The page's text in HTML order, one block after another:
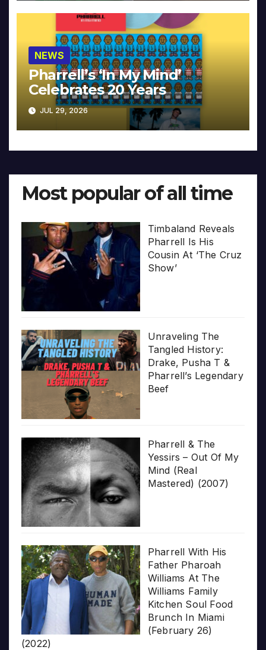
NEWS
Pharrell’s ‘In My Mind’
Celebrates 20 Years
JUL 29, 2026
Most popular of all time
Timbaland Reveals
Pharrell Is His
Cousin At ‘The Cruz
Show’
Unraveling The
Tangled History:
Drake, Pusha T &
Pharrell’s Legendary
Beef
Pharrell & The
Yessirs – Out Of My
Mind (Real
Mastered) (2007)
Pharrell With His
Father Pharoah
Williams At The
Williams Family
Kitchen Soul Food
Brunch In Miami
(February 26)
(2022)